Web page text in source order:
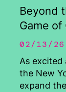
Beyond
Game of
02/13/26
As excited
the New
expand